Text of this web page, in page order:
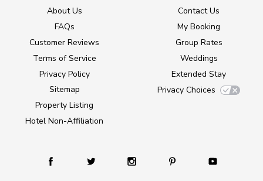
About Us
FAQs
Customer Reviews
Terms of Service
Privacy Policy
Sitemap
Property Listing
Hotel Non-Affiliation
Contact Us
My Booking
Group Rates
Weddings
Extended Stay
Privacy Choices